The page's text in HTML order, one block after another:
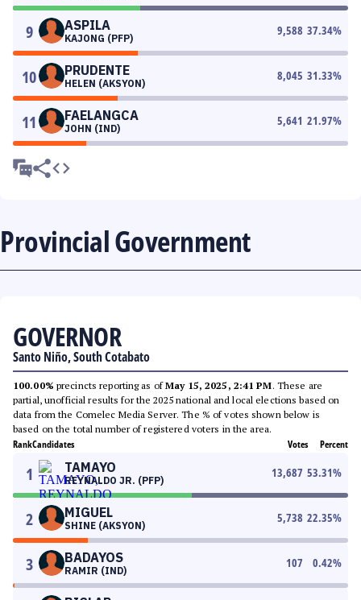
9 ASPILA
KAJONG (PFP)
9,588 37.34%
10 PRUDENTE
HELEN (AKSYON)
8,045 31.33%
11 FAELANGCA
JOHN (IND)
5,641 21.97%
Provincial Government
GOVERNOR
Santo Niño, South Cotabato
100.00% precincts reporting as ofMay 15, 2025, 2:41 PM. These are
partial, unofficial results for the 2025 national and local elections based on
data from the Comelec Media Server. The % of votes shown below is
based on the total number of registered voters in the area.
RankCandidates Votes Percent
1 TAMAYO
REYNALDO JR. (PFP)
13,687 53.31%
2 MIGUEL
SHINE (AKSYON)
5,738 22.35%
3 BADAYOS
RAMIR (IND)
107 0.42%